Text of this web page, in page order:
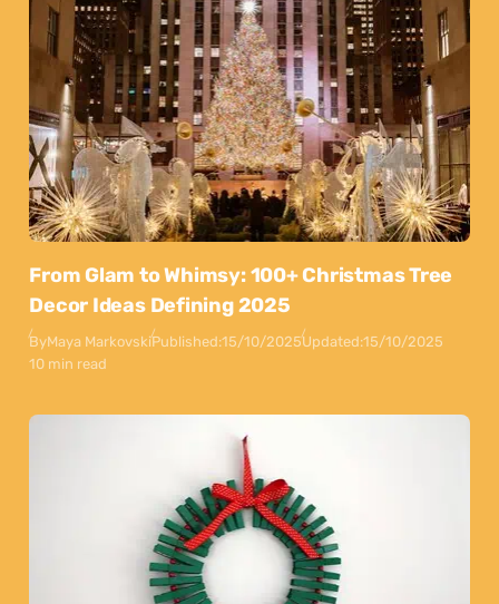
From Glam to Whimsy: 100+ Christmas Tree
Decor Ideas Defining 2025
ByMaya MarkovskiPublished:15/10/2025Updated:15/10/2025
10 min read